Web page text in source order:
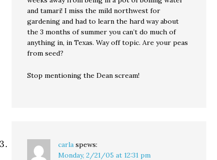
and tamari! I miss the mild northwest for
gardening and had to learn the hard way about
the 3 months of summer you can’t do much of
anything in, in Texas. Way off topic. Are your peas
from seed?
Stop mentioning the Dean scream!
carla spews:
Monday, 2/21/05 at 12:31 pm